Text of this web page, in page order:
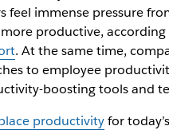
feel immense pressure
productive, according
. At the same time,
to employee
boosting tools and
productivityfor